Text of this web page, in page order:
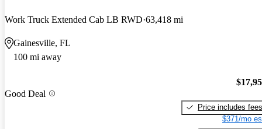
Work Truck Extended Cab LB RWD 63,418 mi
Gainesville, FL
100 mi away
Good Deal
Price includes fees
$371/mo